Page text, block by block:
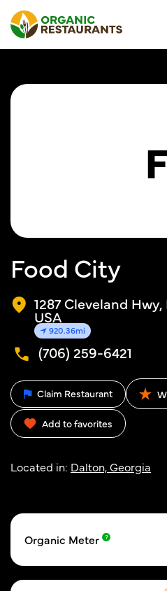
Food City
1287 Cleveland
USA
920.36mi
(706) 259-6421
Claim Restaurant
Add to favorites
Located in: Dalton, Georgia
Organic Meter